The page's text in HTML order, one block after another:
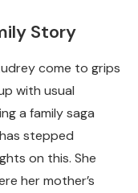
Story
come to grips
with usual
a family saga
stepped
on this. She
her mother’s